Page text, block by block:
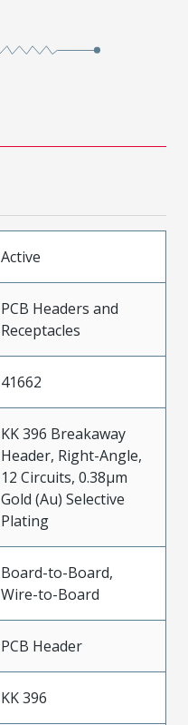
Active
PCB Headers and
Receptacles
41662
KK 396 Breakaway
Header, Right-Angle,
12 Circuits, 0.38µm
Gold (Au) Selective
Plating
Board-to-Board,
Wire-to-Board
PCB Header
KK 396